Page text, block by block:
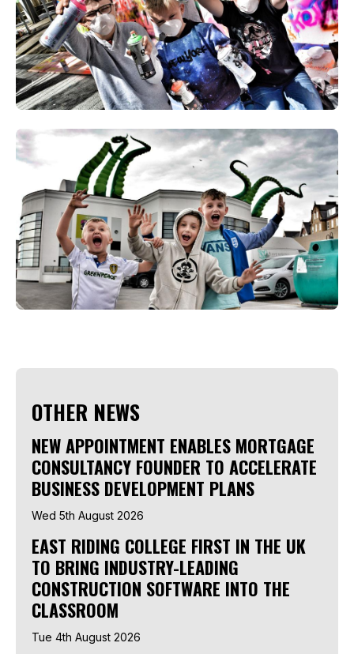
OTHER NEWS
NEW APPOINTMENT ENABLES MORTGAGE
CONSULTANCY FOUNDER TO ACCELERATE
BUSINESS DEVELOPMENT PLANS
Wed 5th August 2026
EAST RIDING COLLEGE FIRST IN THE UK
TO BRING INDUSTRY-LEADING
CONSTRUCTION SOFTWARE INTO THE
CLASSROOM
Tue 4th August 2026